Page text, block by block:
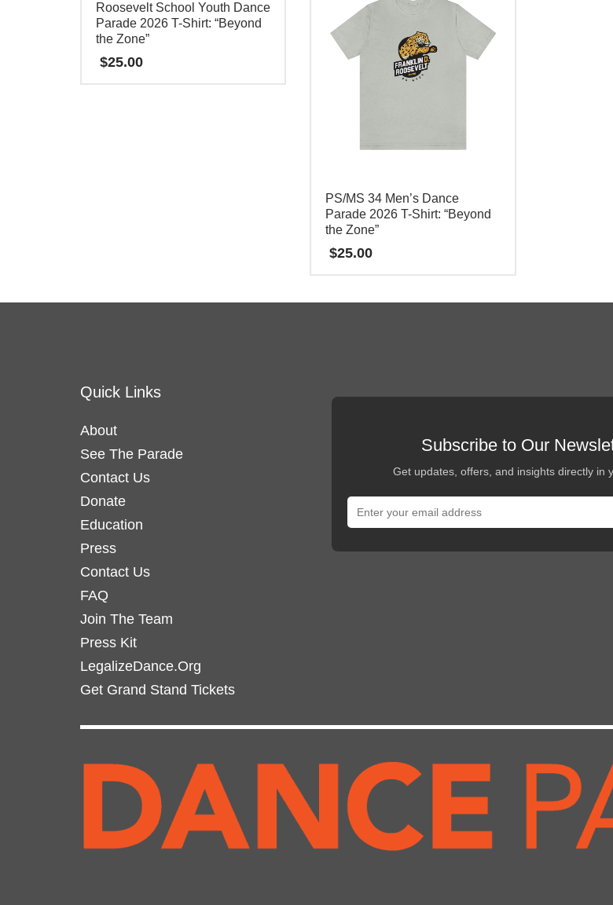
Roosevelt School Youth Dance
Parade 2026 T-Shirt: “Beyond
the Zone”
$25.00
on
PS/MS 34 Men’s Dance
Parade 2026 T-Shirt: “Beyond
the Zone”
$25.00
product
Quick Links
About
See The Parade
Contact Us
Donate
Education
Press
Contact Us
FAQ
Join The Team
Press Kit
LegalizeDance.Org
Get Grand Stand Tickets
Subscribe to Our
Get updates, offers, and insights directly in